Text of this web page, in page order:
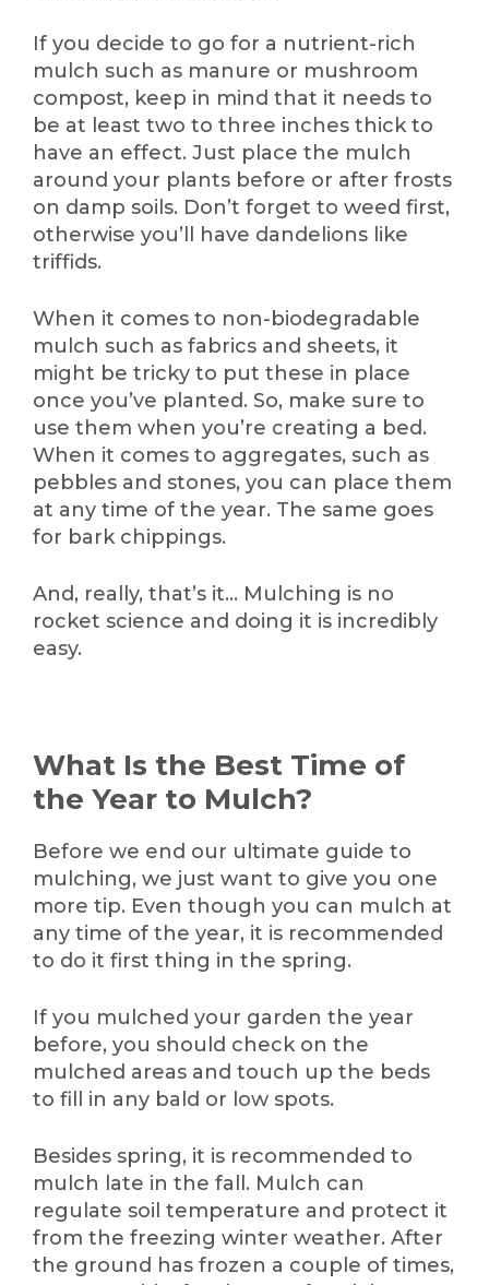
If you decide to go for a nutrient-rich
mulch such as manure or mushroom
compost, keep in mind that it needs to
be at least two to three inches thick to
have an effect. Just place the mulch
around your plants before or after frosts
on damp soils. Don’t forget to weed first,
otherwise you’ll have dandelions like
triffids.
When it comes to non-biodegradable
mulch such as fabrics and sheets, it
might be tricky to put these in place
once you’ve planted. So, make sure to
use them when you’re creating a bed.
When it comes to aggregates, such as
pebbles and stones, you can place them
at any time of the year. The same goes
for bark chippings.
And, really, that’s it… Mulching is no
rocket science and doing it is incredibly
easy.
What Is the Best Time of
the Year to Mulch?
Before we end our ultimate guide to
mulching, we just want to give you one
more tip. Even though you can mulch at
any time of the year, it is recommended
to do it first thing in the spring.
If you mulched your garden the year
before, you should check on the
mulched areas and touch up the beds
to fill in any bald or low spots.
Besides spring, it is recommended to
mulch late in the fall. Mulch can
regulate soil temperature and protect it
from the freezing winter weather. After
the ground has frozen a couple of times,